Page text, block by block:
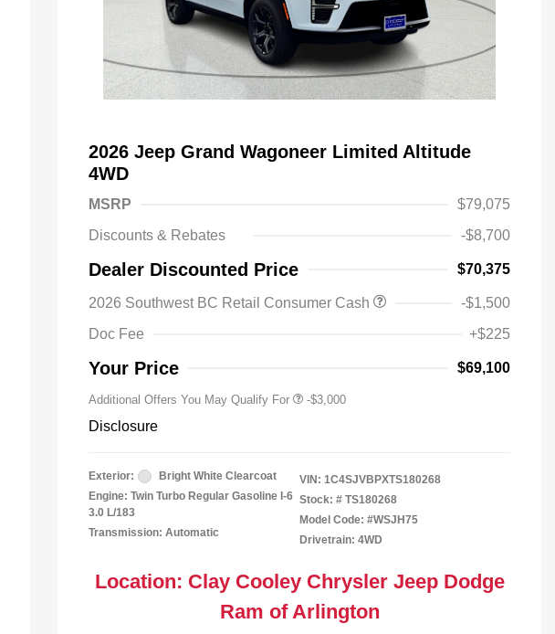
2026 Jeep Grand Wagoneer Limited Altitude
4WD
MSRP
$79,075
Discounts & Rebates
-$8,700
Dealer Discounted Price $70,375
2026 Southwest BC Retail Consumer Cash
-$1,500
Doc Fee
+$225
Your Price $69,100
Additional Offers You May Qualify For
Driveability / Automobility Program
2026 National Stellantis Loyalty
2026 National 2026 Military Bonus
-$500
-$3,000
Disclosure
Exterior:
Bright White Clearcoat
Engine: Twin Turbo Regular Gasoline I-6
3.0 L/183
Transmission: Automatic
VIN: 1C4SJVBPXTS180268
Stock: # TS180268
Model Code: #WSJH75
Drivetrain: 4WD
Location: Clay Cooley Chrysler Jeep Dodge
Ram of Arlington